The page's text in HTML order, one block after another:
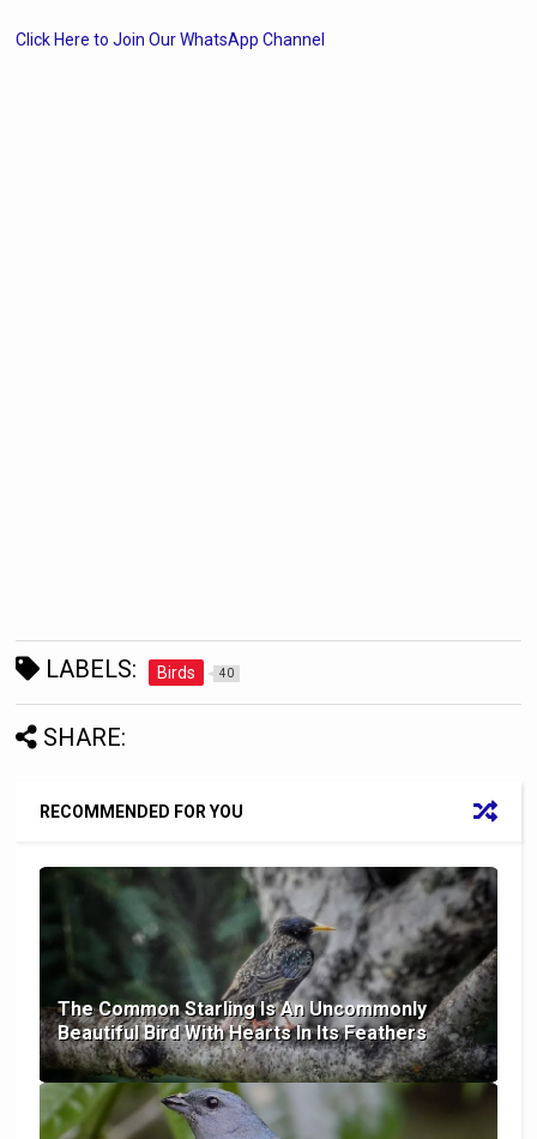
Click Here to Join Our WhatsApp Channel
LABELS: Birds 40
SHARE:
RECOMMENDED FOR YOU
The Common Starling Is An Uncommonly
Beautiful Bird With Hearts In Its Feathers